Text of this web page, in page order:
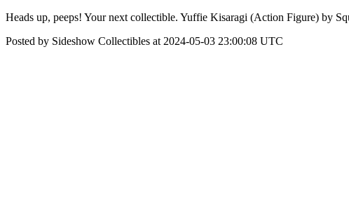
Heads up, peeps! Your next collectible. Yuffie Kisaragi (Action Figure) by
Posted by Sideshow Collectibles at 2024-05-03 23:00:08 UTC